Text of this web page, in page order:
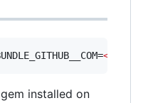
<
installed on